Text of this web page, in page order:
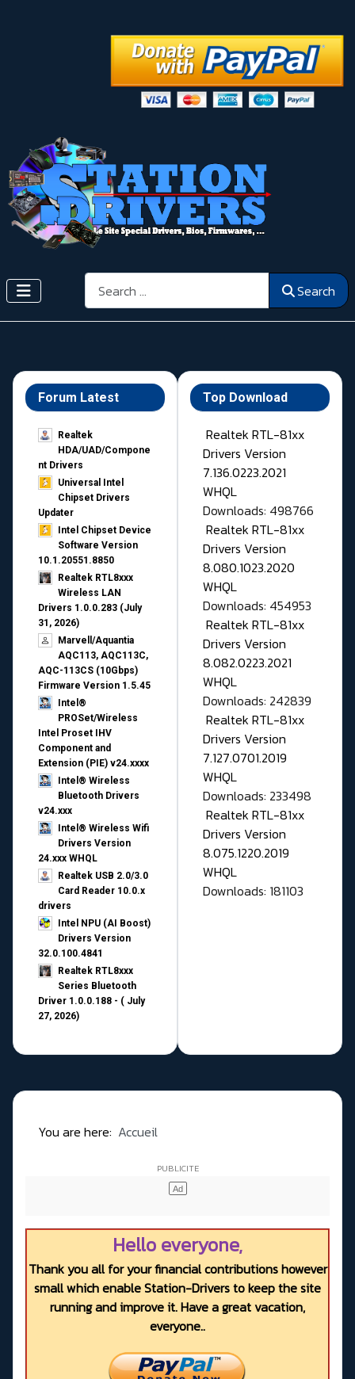
Search Search
Forum Latest
Realtek
HDA/UAD/Compone
nt Drivers
Universal Intel
Chipset Drivers
Updater​
Intel Chipset Device
Software Version
10.1.20551.8850
Realtek RTL8xxx
Wireless LAN
Drivers 1.0.0.283 (July
31, 2026)
Marvell/Aquantia
AQC113, AQC113C,
AQC-113CS (10Gbps)
Firmware Version 1.5.45
Intel®
PROSet/Wireless
Intel Proset IHV
Component and
Extension (PIE) v24.xxxx
Intel® Wireless
Bluetooth Drivers
v24.xxx
Intel® Wireless Wifi
Drivers Version
24.xxx WHQL
Realtek USB 2.0/3.0
Card Reader 10.0.x
drivers
Intel NPU (AI Boost)
Drivers Version
32.0.100.4841
Realtek RTL8xxx
Series Bluetooth
Driver 1.0.0.188 - ( July
27, 2026)
Top Download
Realtek RTL-81xx
Drivers Version
7.136.0223.2021
WHQL
Downloads: 498766
Realtek RTL-81xx
Drivers Version
8.080.1023.2020
WHQL
Downloads: 454953
Realtek RTL-81xx
Drivers Version
8.082.0223.2021
WHQL
Downloads: 242839
Realtek RTL-81xx
Drivers Version
7.127.0701.2019
WHQL
Downloads: 233498
Realtek RTL-81xx
Drivers Version
8.075.1220.2019
WHQL
Downloads: 181103
You are here: Accueil
Hello everyone,
Thank you all for your financial contributions however
small which enable Station-Drivers to keep the site
running and improve it. Have a great vacation,
everyone..